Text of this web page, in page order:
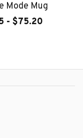
Mode Mug
- $75.20